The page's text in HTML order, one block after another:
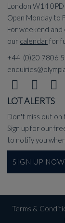
London W14 0PD
Open Monday to
For weekend and
our calendarfor
+44 (0)20 7806
LOT ALERTS
Don't miss out on
Sign up for our
to notify you
SIGN UP NOW
Terms &